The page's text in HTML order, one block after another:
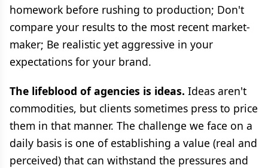
homework before rushing to production; Don't
compare your results to the most recent market-
maker; Be realistic yet aggressive in your
expectations for your brand.
The lifeblood of agencies is ideas. Ideas aren't
commodities, but clients sometimes press to price
them in that manner. The challenge we face on a
daily basis is one of establishing a value (real and
perceived) that can withstand the pressures and